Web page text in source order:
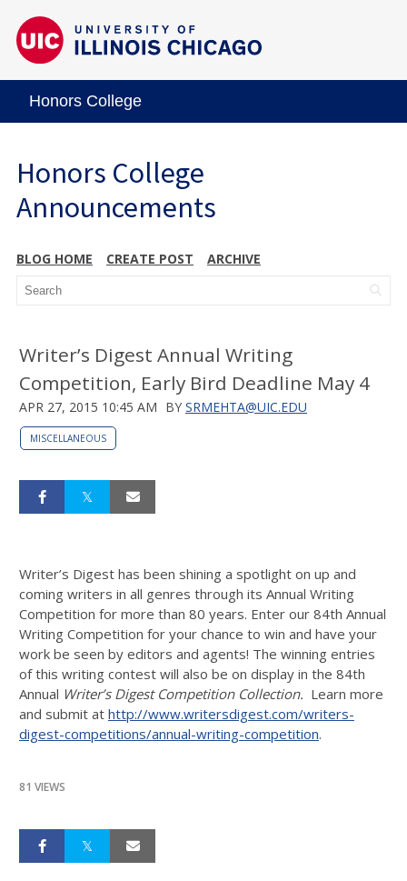
Honors College
Honors College
Announcements
BLOG HOME CREATE POST ARCHIVE
Writer’s Digest Annual Writing
Competition, Early Bird Deadline May 4
APR 27, 2015 10:45 AM BY SRMEHTA@UIC.EDU
MISCELLANEOUS
Writer’s Digest has been shining a spotlight on up and
coming writers in all genres through its Annual Writing
Competition for more than 80 years. Enter our 84th Annual
Writing Competition for your chance to win and have your
work be seen by editors and agents! The winning entries
of this writing contest will also be on display in the 84th
Annual Writer’s Digest Competition Collection. Learn more
and submit at http://www.writersdigest.com/writers-
digest-competitions/annual-writing-competition.
81 VIEWS